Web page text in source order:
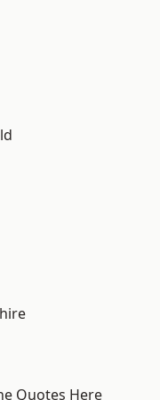
Quotes Here